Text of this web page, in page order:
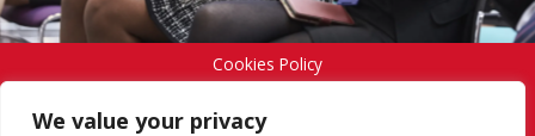
We value your privacy
Cookies Policy